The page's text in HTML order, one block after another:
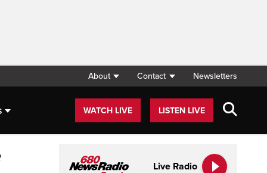
About Contact Newsletters
WATCH LIVE LISTEN LIVE
Live Radio